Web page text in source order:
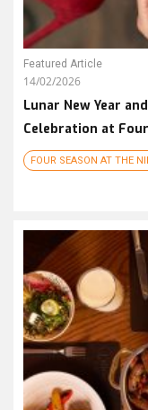
Featured Article
14/02/2026
Lunar New Year
Celebration at
FOUR SEASON AT THE